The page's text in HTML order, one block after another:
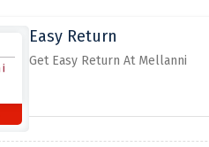
Easy Return
Get Easy Return At Mellanni